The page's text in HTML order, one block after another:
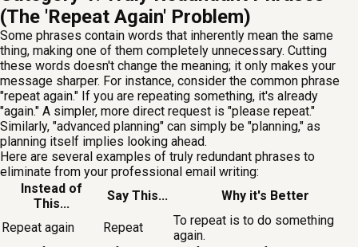
(The 'Repeat Again' Problem)
Some phrases contain words that inherently mean the same
thing, making one of them completely unnecessary. Cutting
these words doesn't change the meaning; it only makes your
message sharper. For instance, consider the common phrase
"repeat again." If you are repeating something, it's already
"again." A simpler, more direct request is "please repeat."
Similarly, "advanced planning" can simply be "planning," as
planning itself implies looking ahead.
Here are several examples of truly redundant phrases to
eliminate from your professional email writing:
Instead of
This...
Say This... Why it's Better
Repeat again Repeat
To repeat is to do something
again.